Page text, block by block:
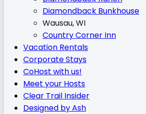
Diamondback Bunkhouse
Wausau, WI
Country Corner Inn
Vacation Rentals
Corporate Stays
CoHost with us!
Meet your Hosts
Clear Trail Insider
Designed by Ash